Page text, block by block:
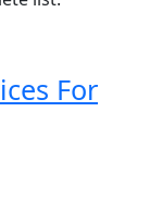
For